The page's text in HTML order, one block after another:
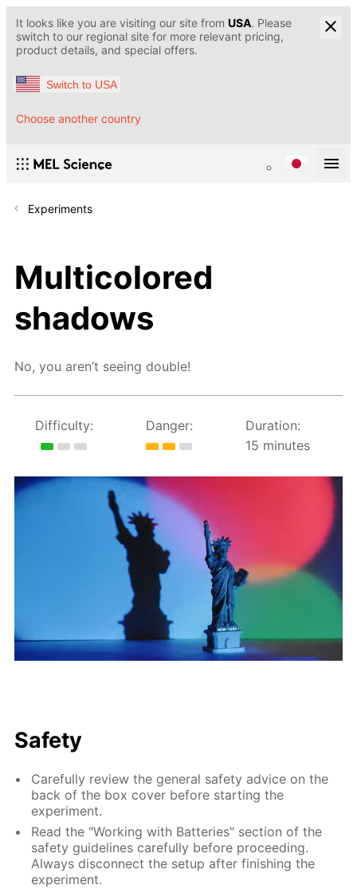
It looks like you are visiting our site from USA. Please
switch to our regional site for more relevant pricing,
product details, and special offers.
Switch to USA
Choose another country
Experiments
Multicolored
shadows
No, you aren’t seeing double!
Difficulty: Danger:
Duration:
15 minutes
Safety
Carefully review the general safety advice on the
back of the box cover before starting the
experiment.
Read the "Working with Batteries" section of the
safety guidelines carefully before proceeding.
Always disconnect the setup after finishing the
experiment.